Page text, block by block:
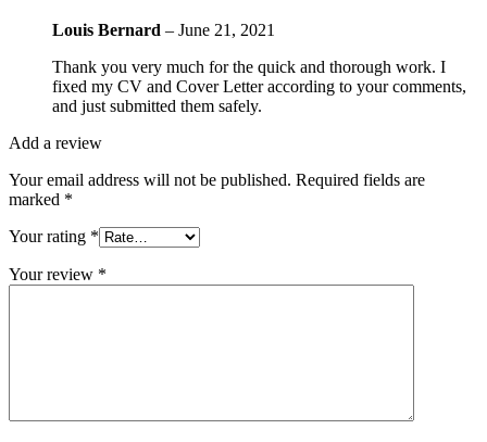
Louis Bernard – June 21, 2021
Thank you very much for the quick and thorough work. I
fixed my CV and Cover Letter according to your comments,
and just submitted them safely.
Add a review
Your email address will not be published. Required fields are
marked *
Your rating *
Your review *